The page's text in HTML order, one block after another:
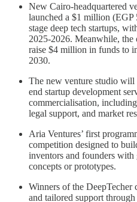
New Cairo-headquartered
launched a $1 million (EGP
stage deep tech startups,
2025-2026. Meanwhile, the
raise $4 million in funds to
2030.
The new venture studio will
end startup development
commercialisation,
legal support, and market
Aria Ventures’ first
competition designed to
inventors and founders with
concepts or prototypes.
Winners of the
and tailored support